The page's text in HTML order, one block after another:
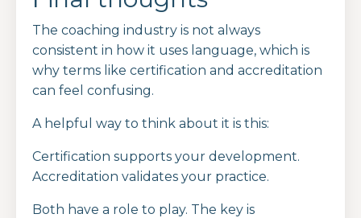
The coaching industry is not always
consistent in how it uses language, which is
why terms like certification and accreditation
can feel confusing.
A helpful way to think about it is this:
Certification supports your development.
Accreditation validates your practice.
Both have a role to play. The key is